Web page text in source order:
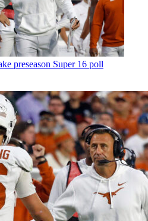
preseason Super 16 poll